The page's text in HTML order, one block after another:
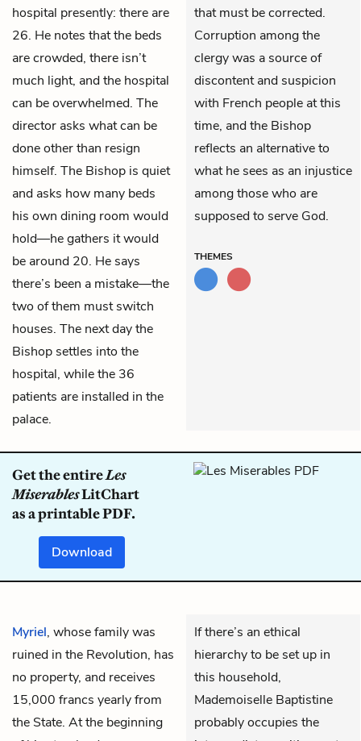
hospital presently: there are
26. He notes that the beds
are crowded, there isn’t
much light, and the hospital
can be overwhelmed. The
director asks what can be
done other than resign
himself. The Bishop is quiet
and asks how many beds
his own dining room would
hold—he gathers it would
be around 20. He says
there’s been a mistake—the
two of them must switch
houses. The next day the
Bishop settles into the
hospital, while the 36
patients are installed in the
palace.
that must be corrected.
Corruption among the
clergy was a source of
discontent and suspicion
with French people at this
time, and the Bishop
reflects an alternative to
what he sees as an injustice
among those who are
supposed to serve God.
THEMES
Get the entireLes
MiserablesLitChart
as a printable PDF.
Download
Myriel, whose family was
ruined in the Revolution, has
no property, and receives
15,000 francs yearly from
the State. At the beginning
If there’s an ethical
hierarchy to be set up in
this household,
Mademoiselle Baptistine
probably occupies the